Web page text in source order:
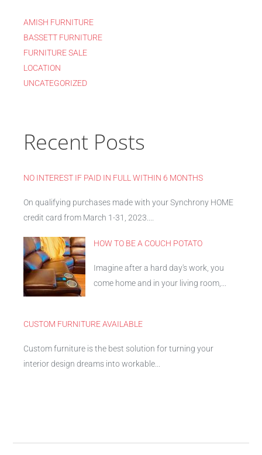
AMISH FURNITURE
BASSETT FURNITURE
FURNITURE SALE
LOCATION
UNCATEGORIZED
Recent Posts
NO INTEREST IF PAID IN FULL WITHIN 6 MONTHS
On qualifying purchases made with your Synchrony HOME
credit card from March 1-31, 2023....
HOW TO BE A COUCH POTATO
Imagine after a hard day's work, you
come home and in your living room,...
CUSTOM FURNITURE AVAILABLE
Custom furniture is the best solution for turning your
interior design dreams into workable...